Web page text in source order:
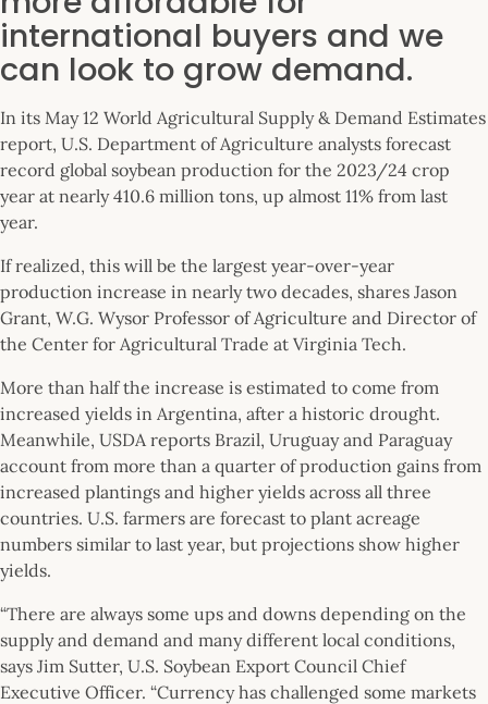
international buyers and we
can look to grow demand.
In its May 12 World Agricultural Supply & Demand Estimates
report, U.S. Department of Agriculture analysts forecast
record global soybean production for the 2023/24 crop
year at nearly 410.6 million tons, up almost 11% from last
year.
If realized, this will be the largest year-over-year
production increase in nearly two decades, shares Jason
Grant, W.G. Wysor Professor of Agriculture and Director of
the Center for Agricultural Trade at Virginia Tech.
More than half the increase is estimated to come from
increased yields in Argentina, after a historic drought.
Meanwhile, USDA reports Brazil, Uruguay and Paraguay
account from more than a quarter of production gains from
increased plantings and higher yields across all three
countries. U.S. farmers are forecast to plant acreage
numbers similar to last year, but projections show higher
yields.
“There are always some ups and downs depending on the
supply and demand and many different local conditions,
says Jim Sutter, U.S. Soybean Export Council Chief
Executive Officer. “Currency has challenged some markets